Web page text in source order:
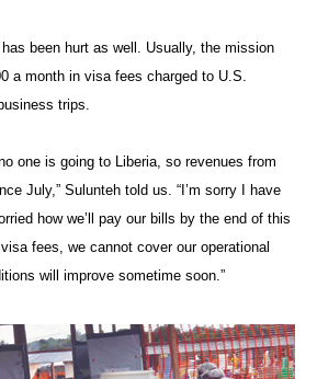
been hurt as well. Usually, the mission
a month in visa fees charged to U.S.
trips.
one is going to Liberia, so revenues from
July,” Sulunteh told us. “I’m sorry I have
how we’ll pay our bills by the end of this
fees, we cannot cover our operational
will improve sometime soon.”